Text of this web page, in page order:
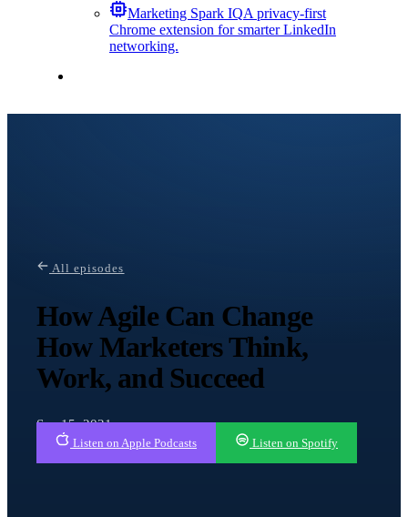
Marketing Spark IQA privacy-first
Chrome extension for smarter LinkedIn
networking.
All episodes
How Agile Can Change
How Marketers Think,
Work, and Succeed
Sep 15, 2021
Listen on Apple Podcasts Listen on Spotify